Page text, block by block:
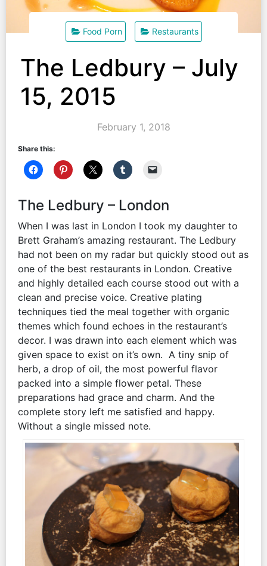
Food Porn Restaurants
The Ledbury – July
15, 2015
February 1, 2018
Share this:
The Ledbury – London
When I was last in London I took my daughter to
Brett Graham’s amazing restaurant. The Ledbury
had not been on my radar but quickly stood out as
one of the best restaurants in London. Creative
and highly detailed each course stood out with a
clean and precise voice. Creative plating
techniques tied the meal together with organic
themes which found echoes in the restaurant’s
decor. I was drawn into each element which was
given space to exist on it’s own. A tiny snip of
herb, a drop of oil, the most powerful flavor
packed into a simple flower petal. These
preparations had grace and charm. And the
complete story left me satisfied and happy.
Without a single missed note.